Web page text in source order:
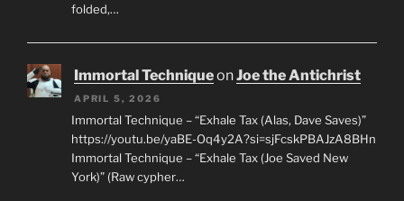
folded,…
Immortal TechniqueonJoe the Antichrist
APRIL 5, 2026
Immortal Technique – “Exhale Tax (Alas, Dave Saves)”
https://youtu.be/yaBE-Oq4y2A?si=sjFcskPBAJzA8BHn
Immortal Technique – “Exhale Tax (Joe Saved New
York)” (Raw cypher…